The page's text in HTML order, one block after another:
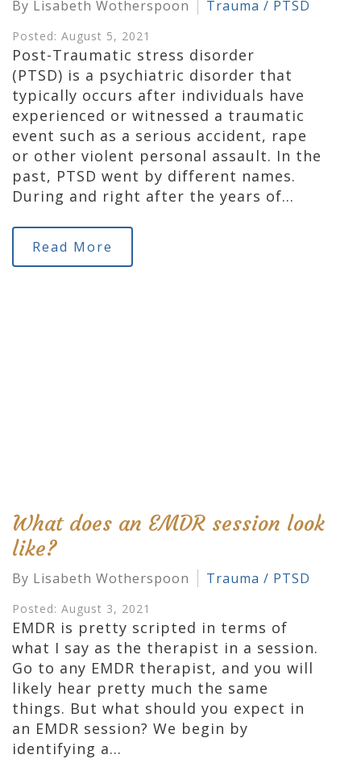
By Lisabeth Wotherspoon Trauma / PTSD
Posted: August 5, 2021
Post-Traumatic stress disorder
(PTSD) is a psychiatric disorder that
typically occurs after individuals have
experienced or witnessed a traumatic
event such as a serious accident, rape
or other violent personal assault. In the
past, PTSD went by different names.
During and right after the years of…
Read More
What does an EMDR session look
like?
By Lisabeth Wotherspoon Trauma / PTSD
Posted: August 3, 2021
EMDR is pretty scripted in terms of
what I say as the therapist in a session.
Go to any EMDR therapist, and you will
likely hear pretty much the same
things. But what should you expect in
an EMDR session? We begin by
identifying a…